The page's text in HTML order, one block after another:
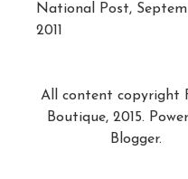
National Post,
2011
All content copyright
Boutique, 2015.
Blogger.